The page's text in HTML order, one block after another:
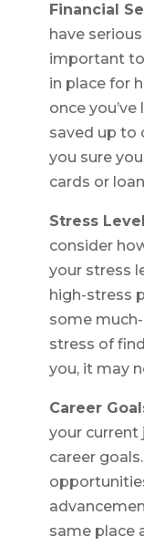
Financial
have
important to
in place for
once
saved up to
you sure
cards or
Stress
consider
your stress
high-stress
some
stress of
you, it may
Career
your current
career
same place